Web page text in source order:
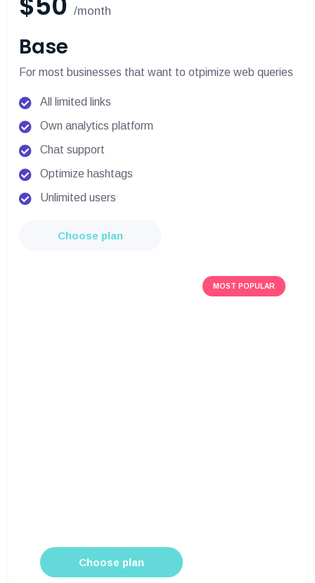
/month
Base
For most businesses that want to otpimize web queries
All limited links
Own analytics platform
Chat support
Optimize hashtags
Unlimited users
Choose plan
MOST POPULAR
Choose plan